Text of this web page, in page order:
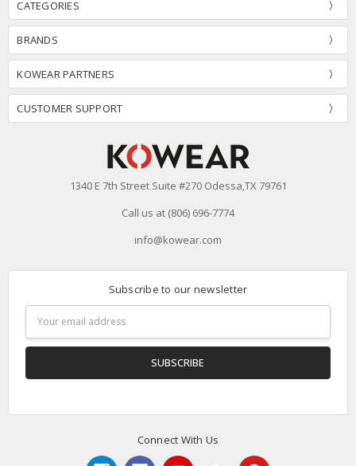
CATEGORIES
BRANDS
KOWEAR PARTNERS
CUSTOMER SUPPORT
1340 E 7th Street Suite #270 Odessa,TX 79761
Call us at (806) 696-7774
info@kowear.com
Subscribe to our newsletter
Address
Connect With Us